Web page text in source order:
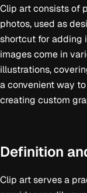
Clip art consists of
photos, used as
shortcut for adding
images come in
illustrations,
a convenient way
creating custom
Definition
Clip art serves a